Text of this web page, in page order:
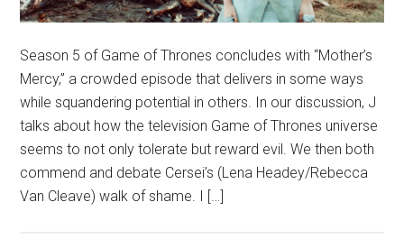
Season 5 of Game of Thrones concludes with “Mother’s
Mercy,” a crowded episode that delivers in some ways
while squandering potential in others. In our discussion, J
talks about how the television Game of Thrones universe
seems to not only tolerate but reward evil. We then both
commend and debate Cersei’s (Lena Headey/Rebecca
Van Cleave) walk of shame. I […]